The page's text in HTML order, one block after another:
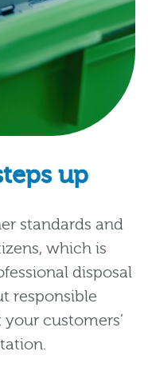
up
standards and
which is
disposal
responsible
customers’